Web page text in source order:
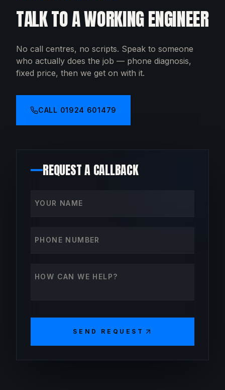
TALK TO A WORKING ENGINEER
No call centres, no scripts. Speak to someone
who actually does the job — phone diagnosis,
fixed price, then we get on with it.
CALL 01924 601479
REQUEST A CALLBACK
SEND REQUEST